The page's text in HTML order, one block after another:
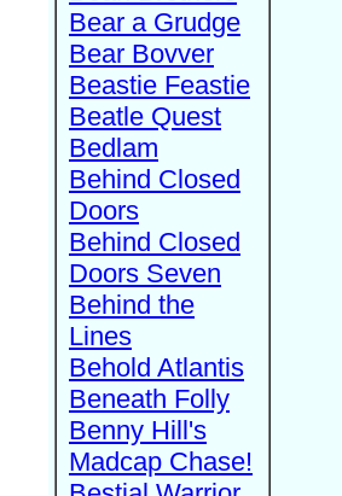
Bear a Grudge
Bear Bovver
Beastie Feastie
Beatle Quest
Bedlam
Behind Closed
Doors
Behind Closed
Doors Seven
Behind the
Lines
Behold Atlantis
Beneath Folly
Benny Hill's
Madcap Chase!